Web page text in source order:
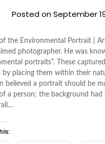
Posted onSeptember
the Environmental Portrait |
photographer. He was
portraits”. These
by placing them within their
believed a portrait should be
a person; the background